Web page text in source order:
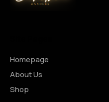
Homepage
About Us
Shop